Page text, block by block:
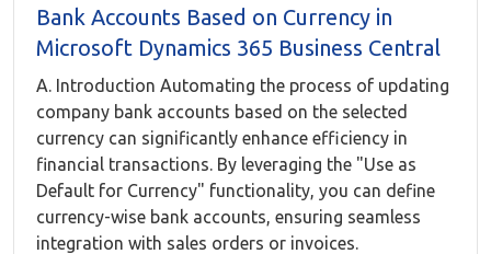
Bank Accounts Based on Currency in
Microsoft Dynamics 365 Business Central
A. Introduction Automating the process of updating
company bank accounts based on the selected
currency can significantly enhance efficiency in
financial transactions. By leveraging the "Use as
Default for Currency" functionality, you can define
currency-wise bank accounts, ensuring seamless
integration with sales orders or invoices.